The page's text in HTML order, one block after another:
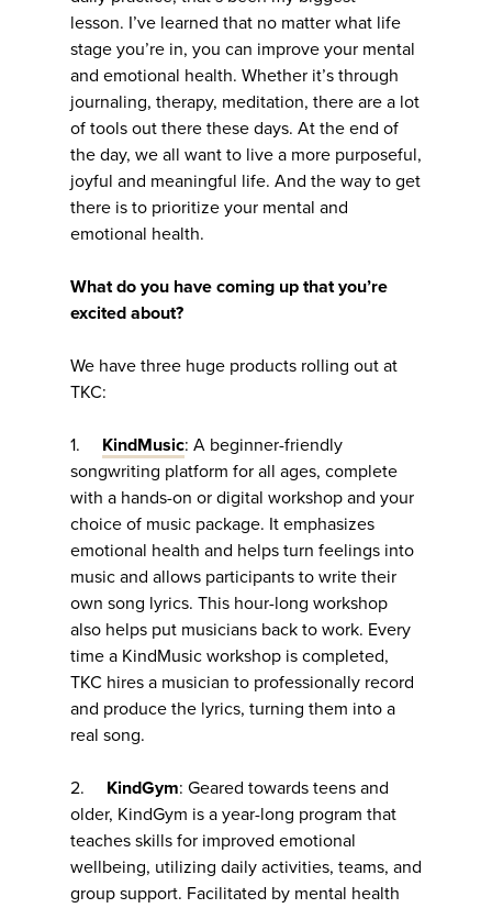
lesson. I’ve learned that no matter what life
stage you’re in, you can improve your mental
and emotional health. Whether it’s through
journaling, therapy, meditation, there are a lot
of tools out there these days. At the end of
the day, we all want to live a more purposeful,
joyful and meaningful life. And the way to get
there is to prioritize your mental and
emotional health.
What do you have coming up that you’re
excited about?
We have three huge products rolling out at
TKC:
1. KindMusic: A beginner-friendly
songwriting platform for all ages, complete
with a hands-on or digital workshop and your
choice of music package. It emphasizes
emotional health and helps turn feelings into
music and allows participants to write their
own song lyrics. This hour-long workshop
also helps put musicians back to work. Every
time a KindMusic workshop is completed,
TKC hires a musician to professionally record
and produce the lyrics, turning them into a
real song.
2. KindGym: Geared towards teens and
older, KindGym is a year-long program that
teaches skills for improved emotional
wellbeing, utilizing daily activities, teams, and
group support. Facilitated by mental health